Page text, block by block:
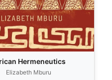
Hermeneutics
Elizabeth Mburu